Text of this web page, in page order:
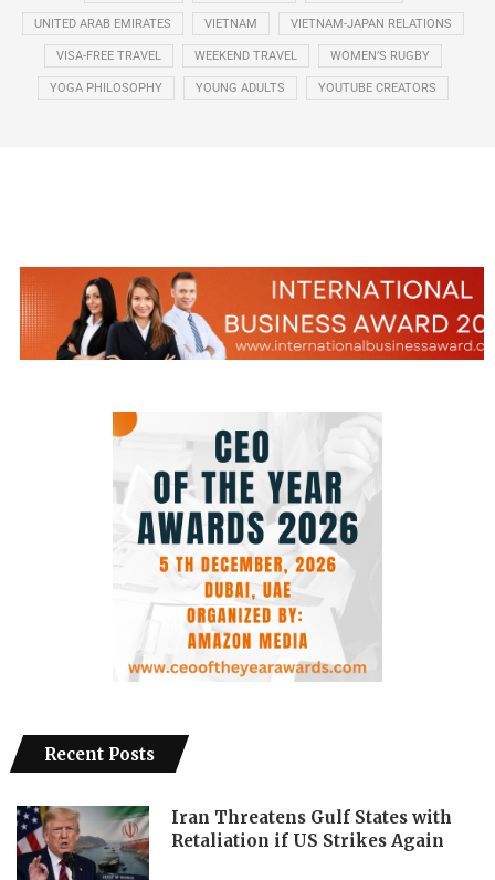
UNITED ARAB EMIRATES VIETNAM VIETNAM-JAPAN RELATIONS
VISA-FREE TRAVEL WEEKEND TRAVEL WOMEN’S RUGBY
YOGA PHILOSOPHY YOUNG ADULTS YOUTUBE CREATORS
Recent Posts
Iran Threatens Gulf States with
Retaliation if US Strikes Again